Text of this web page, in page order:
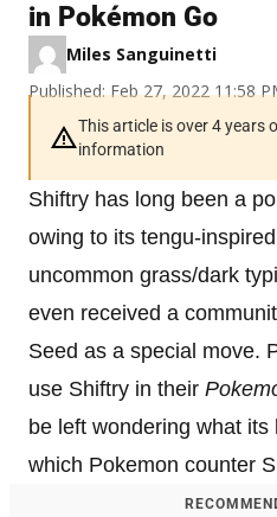
in Pokémon Go
Miles Sanguinetti
Published: Feb 27, 2022 11:58
This article is over 4 years
information
Shiftry has long been a
owing to its tengu-
uncommon grass/dark
even received a
Seed as a special move.
use Shiftry in their
be left wondering what
which Pokemon counter